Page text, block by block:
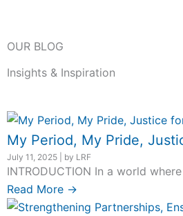
OUR BLOG
Insights & Inspiration
My Period, My Pride,
July 11, 2025 by LRF
INTRODUCTION In a world
Read More →